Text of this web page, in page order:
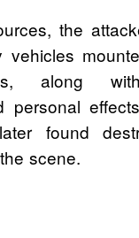
the
vehicles
along
personal
found
scene.